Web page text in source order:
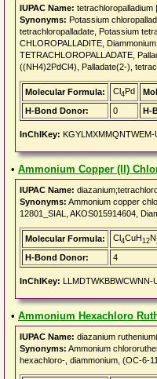
IUPAC Name: tetrachloropalladium |
Synonyms: Potassium
tetrachloropalladate, Potassium
CHLOROPALLADITE,
TETRACHLOROPALLADATE,
((NH4)2PdCl4), Palladate(2-),
Molecular Formula: Cl4Pd
H-Bond Donor:
0 H-
InChIKey:
• Ammonium Copper (II)
IUPAC Name:
Synonyms: Ammonium copper
12801_SIAL, AKOS015914604,
Molecular Formula: Cl4CuH12N
H-Bond Donor:
4
InChIKey: LLMDTWKBBWCWNN-
• Ammonium Hexachloro
IUPAC Name: diazanium
Synonyms: Ammonium
hexachloro-, diammonium, (OC-6-